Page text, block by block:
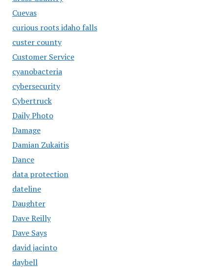
Cuevas
curious roots idaho falls
custer county
Customer Service
cyanobacteria
cybersecurity
Cybertruck
Daily Photo
Damage
Damian Zukaitis
Dance
data protection
dateline
Daughter
Dave Reilly
Dave Says
david jacinto
daybell